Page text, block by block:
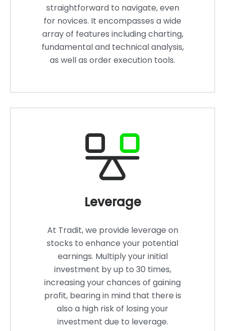
straightforward to navigate, even
for novices. It encompasses a wide
array of features including charting,
fundamental and technical analysis,
as well as order execution tools.
Leverage
At Tradit, we provide leverage on
stocks to enhance your potential
earnings. Multiply your initial
investment by up to 30 times,
increasing your chances of gaining
profit, bearing in mind that there is
also a high risk of losing your
investment due to leverage.